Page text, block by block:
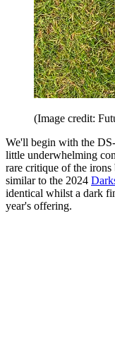
(Image credit:
We'll begin with the
little underwhelming
rare critique of the
similar to the 2024
identical whilst a dark
year's offering.